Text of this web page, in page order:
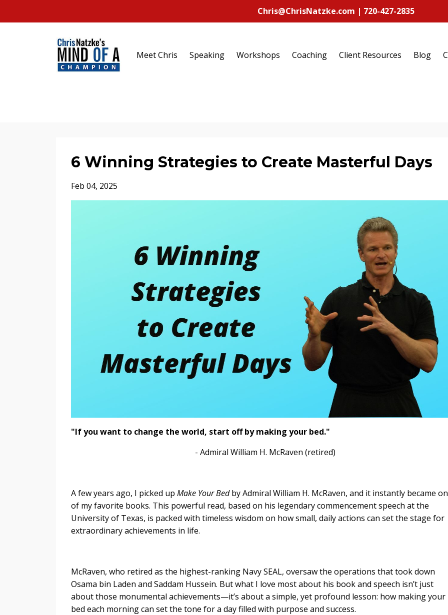
Chris@ChrisNatzke.com | 720-427-2835
Meet Chris Speaking Workshops Coaching Client Resources Blog
6 Winning Strategies to Create Masterful Days
Feb 04, 2025
"If you want to change the world, start off by making your bed."
- Admiral William H. McRaven (retired)
A few years ago, I picked up Make Your Bedby Admiral William H. McRaven, and it instantly became
of my favorite books. This powerful read, based on his legendary commencement speech at the
University of Texas, is packed with timeless wisdom on how small, daily actions can set the stage for
extraordinary achievements in life.
McRaven, who retired as the highest-ranking Navy SEAL, oversaw the operations that took down
Osama bin Laden and Saddam Hussein. But what I love most about his book and speech isn’t just
about those monumental achievements—it’s about a simple, yet profound lesson: how making your
bed each morning can set the tone for a day filled with purpose and success.